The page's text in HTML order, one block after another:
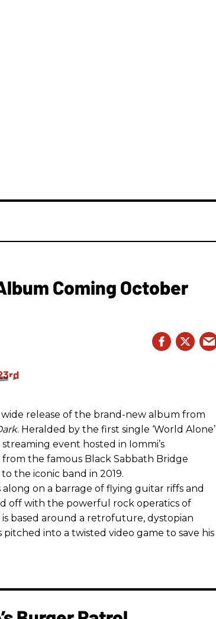
Coming October
release of the brand-new album from
. Heralded by the first single ‘World Alone’
event hosted in Iommi’s
the famous Black Sabbath Bridge
the iconic band in 2019.
on a barrage of flying guitar riffs and
off with the powerful rock operatics of
based around a retrofuture, dystopian
into a twisted video game to save his